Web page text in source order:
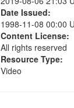
Date Issued:
1998-11-08 00:00
Content License:
All rights reserved
Resource Type:
Video